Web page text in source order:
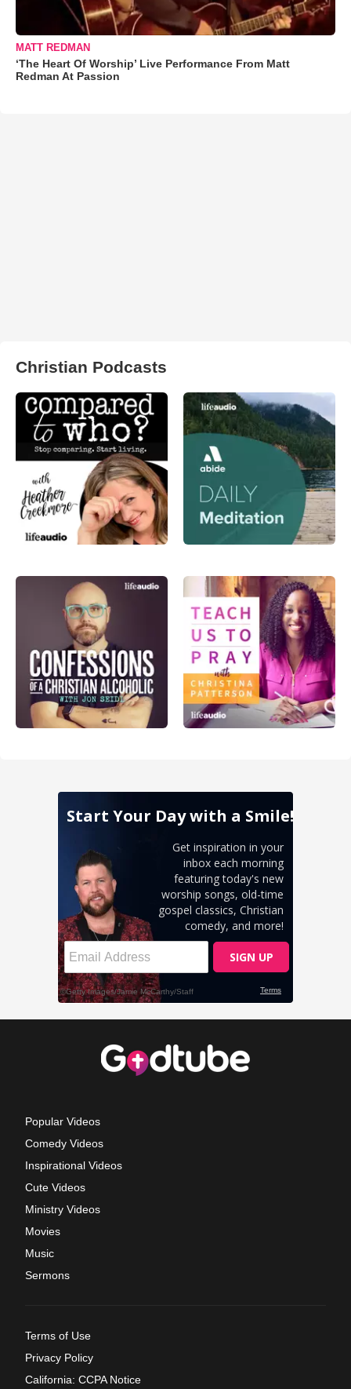
MATT REDMAN
‘The Heart Of Worship’ Live Performance From Matt
Redman At Passion
Christian Podcasts
Popular Videos
Comedy Videos
Inspirational Videos
Cute Videos
Ministry Videos
Movies
Music
Sermons
Terms of Use
Privacy Policy
California: CCPA Notice